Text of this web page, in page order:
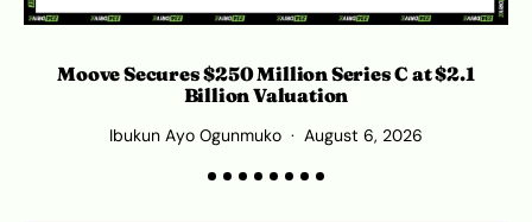
Moove Secures $250 Million Series C at $2.1
Billion Valuation
Ibukun Ayo Ogunmuko August 6, 2026